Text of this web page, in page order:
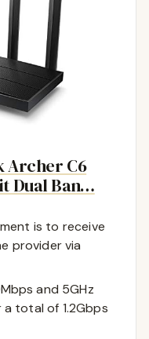
Archer C6
Dual Ban…
is to receive
provider via
and 5GHz
total of 1.2Gbps